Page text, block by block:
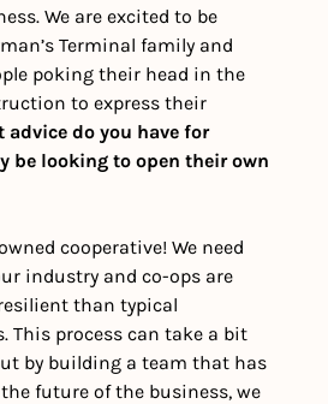
We are excited to be
Terminal family and
poking their head in the
to express their
advice do you have for
be looking to open their own
cooperative! We need
industry and co-ops are
than typical
This process can take a bit
by building a team that has
future of the business, we